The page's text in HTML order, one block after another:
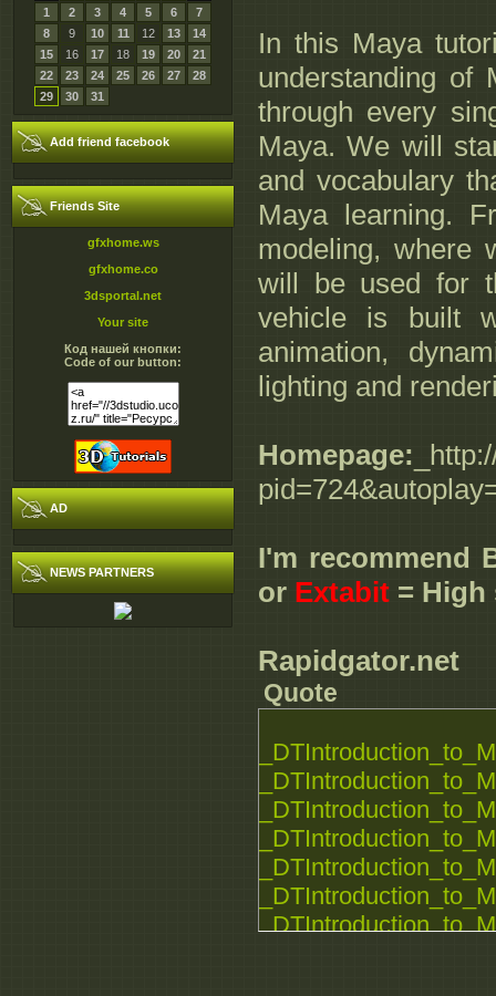
1
2 3 4 5 6
7
8
9 10 11 12 13
14
15
16 17 18 19 20
21
22
23 24 25 26 27
28
29
30 31
Add friend facebook
Friends Site
gfxhome.ws
gfxhome.co
3dsportal.net
Your site
Код нашей кнопки:
Code of our button:
AD
NEWS PARTNERS
In this Maya
understanding of
through every
Maya. We will
and vocabulary
Maya learning.
modeling, where
will be used for
vehicle is built
animation,
lighting and
Homepage:
I'm recommend
or Extabit = High
Rapidgator.net
Quote